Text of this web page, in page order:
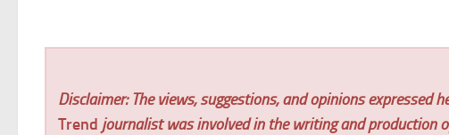
Disclaimer: The views, suggestions, and opinions expressed
Trend journalist was involved in the writing and production